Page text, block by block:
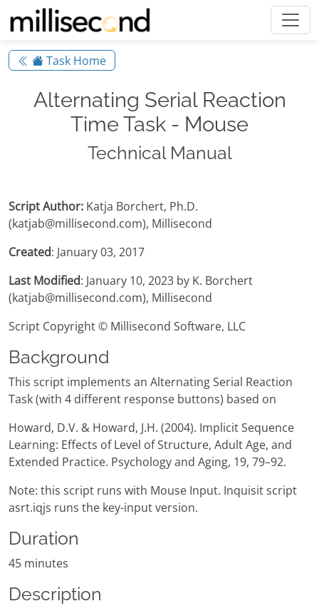
Task Home
Alternating Serial Reaction
Time Task - Mouse
Technical Manual
Script Author: Katja Borchert, Ph.D.
(katjab@millisecond.com), Millisecond
Created: January 03, 2017
Last Modified: January 10, 2023 by K. Borchert
(katjab@millisecond.com), Millisecond
Script Copyright © Millisecond Software, LLC
Background
This script implements an Alternating Serial Reaction
Task (with 4 different response buttons) based on
Howard, D.V. & Howard, J.H. (2004). Implicit Sequence
Learning: Effects of Level of Structure, Adult Age, and
Extended Practice. Psychology and Aging, 19, 79–92.
Note: this script runs with Mouse Input. Inquisit script
asrt.iqjs runs the key-input version.
Duration
45 minutes
Description